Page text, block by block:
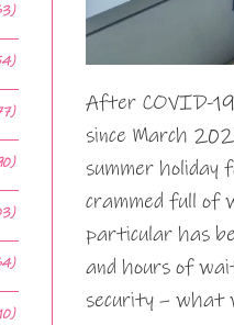
After COVID-
since March
summer holiday
crammed full of
particular has
and hours of
security – what